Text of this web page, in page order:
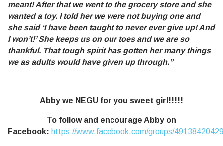
meant! After that we went to the grocery store and she
wanted a toy. I told her we were not buying one and
she said ‘I have been taught to never ever give up! And
I won’t!’ She keeps us on our toes and we are so
thankful. That tough spirit has gotten her many things
we as adults would have given up through.”
Abby we NEGU for you sweet girl!!!!!
To follow and encourage Abby on
Facebook: https://www.facebook.com/groups/